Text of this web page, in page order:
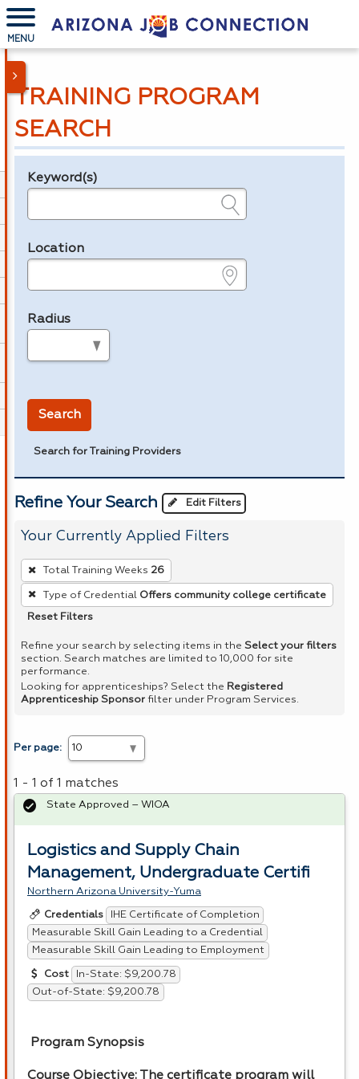
MENU
TRAINING PROGRAM
SEARCH
Legend
Keyword(s)
Location
Radius
Search
Search for Training Providers
Refine Your Search Edit Filters
Your Currently Applied Filters
To
remove
a
filter,
press
Enter
or
Spacebar.
Total Training Weeks 26
Type of Credential Offers community college certificate
Reset Filters
Refine your search by selecting items in the Select your filters
section. Search matches are limited to 10,000 for site
performance.
Looking for apprenticeships? Select the Registered
Apprenticeship Sponsor filter under Program Services.
Per page:
1 - 1 of 1 matches
Logistics and Supply Chain
Management, Undergraduate Certifi
Northern Arizona University-Yuma
Credentials
IHE Certificate of Completion
Measurable Skill Gain Leading to a Credential
Measurable Skill Gain Leading to Employment
Cost
In-State: $9,200.78
Out-of-State: $9,200.78
Program Synopsis
Course Objective: The certificate program will
State Approved – WIOA